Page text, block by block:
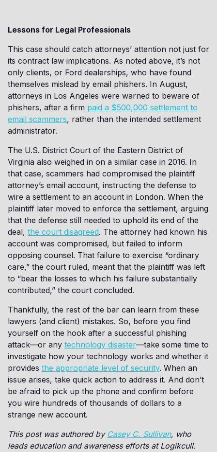
Lessons for Legal Professionals
This case should catch attorneys’ attention not just for
its contract law implications. As noted above, it’s not
only clients, or Ford dealerships, who have found
themselves mislead by email phishers. In August,
attorneys in Los Angeles were warned to beware of
phishers, after a firm paid a $500,000 settlement to
email scammers, rather than the intended settlement
administrator.
The U.S. District Court of the Eastern District of
Virginia also weighed in on a similar case in 2016. In
that case, scammers had compromised the plaintiff
attorney’s email account, instructing the defense to
wire a settlement to an account in London. When the
plaintiff later moved to enforce the settlement, arguing
that the defense still needed to uphold its end of the
deal, the court disagreed. The attorney had known his
account was compromised, but failed to inform
opposing counsel. That failure to exercise “ordinary
care,” the court ruled, meant that the plaintiff was left
to “bear the losses to which his failure substantially
contributed,” the court concluded.
Thankfully, the rest of the bar can learn from these
lawyers (and client) mistakes. So, before you find
yourself on the hook after a successful phishing
attack—or any technology disaster—take some time to
investigate how your technology works and whether it
provides the appropriate level of security. When an
issue arises, take quick action to address it. And don’t
be afraid to pick up the phone and confirm before
you wire hundreds of thousands of dollars to a
strange new account.
This post was authored by Casey C. Sullivan, who
leads education and awareness efforts at Logikcull.